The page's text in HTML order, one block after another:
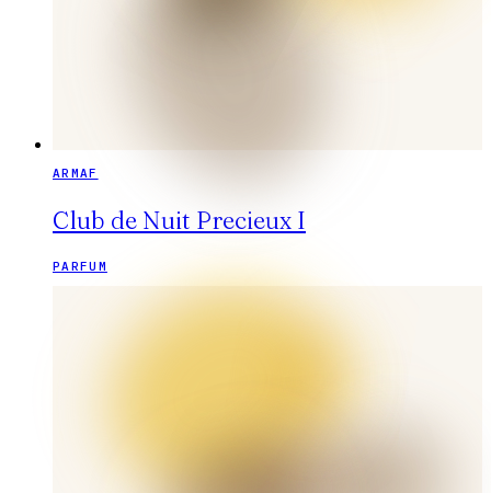
ARMAF
Club de Nuit Precieux I
PARFUM